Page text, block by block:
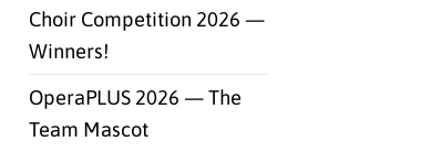
Choir Competition 2026 —
Winners!
OperaPLUS 2026 — The
Team Mascot